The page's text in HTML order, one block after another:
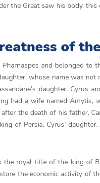
the Great saw his body,
of
and belonged to
whose name was
daughter. Cyrus
had a wife named Amytis,
the death of his father,
of Persia. Cyrus’
the royal title of the king of
the economic activity of